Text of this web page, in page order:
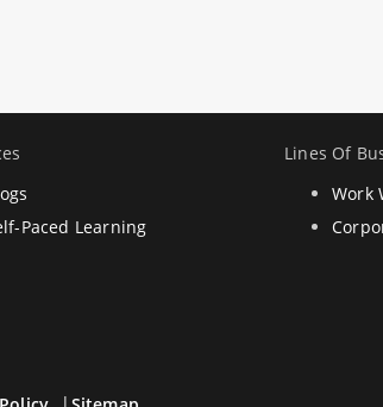
Paced Learning
Lines Of
Work